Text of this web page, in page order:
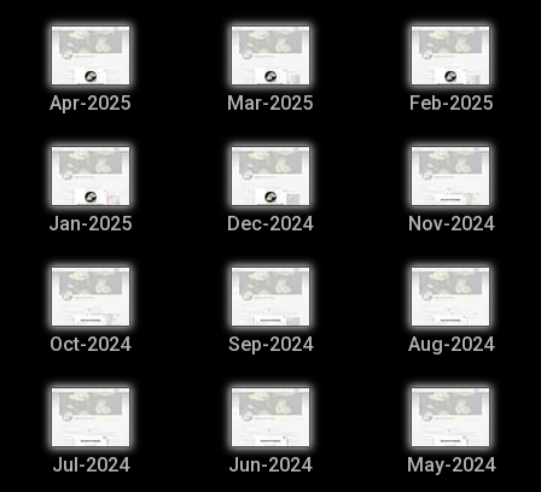
Apr-2025 Mar-2025 Feb-2025
Jan-2025 Dec-2024 Nov-2024
Oct-2024 Sep-2024 Aug-2024
Jul-2024 Jun-2024 May-2024